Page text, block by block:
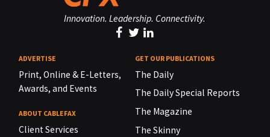
Innovation. Leadership. Connectivity.
ADVERTISE
Print, Online & E-Letters,
Awards, and Events
ABOUT CABLEFAX
Client Services
GET OUR PUBLICATIONS
The Daily
The Daily Special Reports
The Magazine
The Skinny